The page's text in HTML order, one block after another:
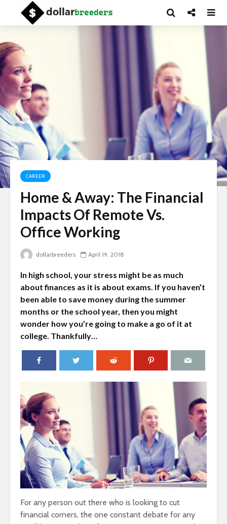
CAREER
Home & Away: The Financial
Impacts Of Remote Vs.
Office Working
dollarbreeders April 19, 2018
In high school, your stress might be as much
about finances as it is about exams. If you haven’t
been able to save money during the summer
months or the school year, then you might
wonder how you’re going to make a go of it at
college. Thankfully…
For any person out there who is looking to cut
financial corners, the one constant debate for any